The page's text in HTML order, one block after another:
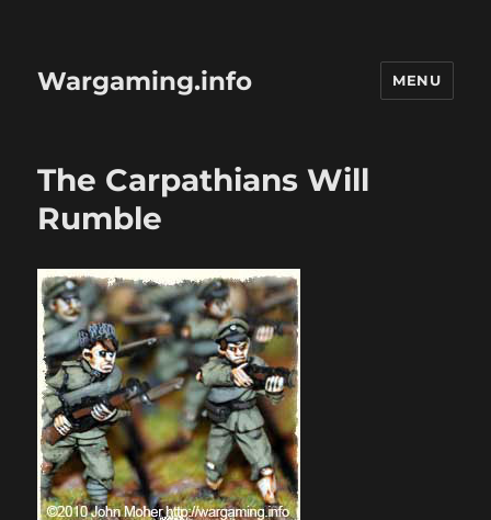
Wargaming.info MENU
The Carpathians Will
Rumble